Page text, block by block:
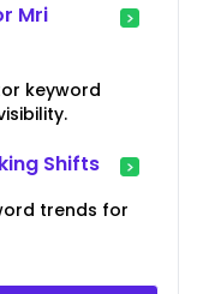
Mri
keyword
Shifts
trends for